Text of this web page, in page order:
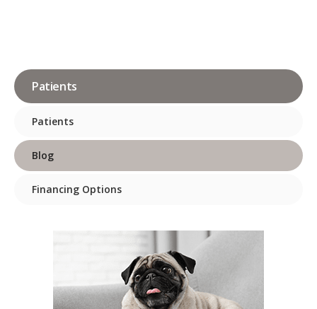
Patients
Patients
Blog
Financing Options